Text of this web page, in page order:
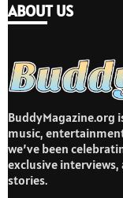
ABOUT US
BuddyMagazine.org
music,
we’ve been
exclusive
stories.